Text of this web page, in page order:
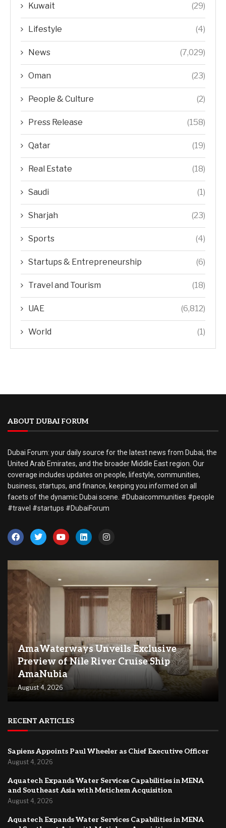
Kuwait (29)
Lifestyle (4)
News (7,029)
Oman (23)
People & Culture (2)
Press Release (158)
Qatar (19)
Real Estate (18)
Saudi (1)
Sharjah (23)
Sports (4)
Startups & Entrepreneurship (6)
Travel and Tourism (18)
UAE (6,812)
World (1)
ABOUT DUBAI FORUM
Dubai Forum: your daily source for the latest news from Dubai, the
United Arab Emirates, and the broader Middle East region. Our
coverage includes updates on people, lifestyle, communities,
business, startups, and finance, keeping you informed on all
facets of the dynamic Dubai scene. #Dubaicommunities #people
#travel #startups #DubaiForum
AmaWaterways Unveils Exclusive
Preview of Nile River Cruise Ship
AmaNubia
August 4, 2026
RECENT ARTICLES
Sapiens Appoints Paul Wheeler as Chief Executive Officer
August 4, 2026
Aquatech Expands Water Services Capabilities in MENA
and Southeast Asia with Metichem Acquisition
August 4, 2026
Aquatech Expands Water Services Capabilities in MENA